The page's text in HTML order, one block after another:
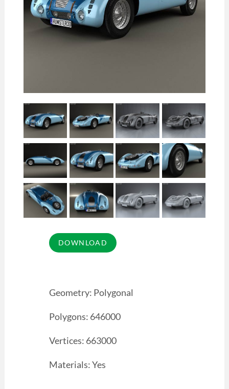
Geometry: Polygonal
Polygons: 646000
Vertices: 663000
Materials: Yes